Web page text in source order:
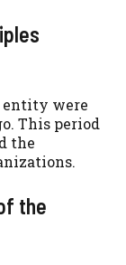
entity were
This period
the
the